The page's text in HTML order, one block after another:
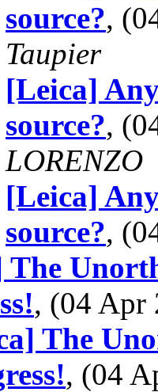
source?,
Taupier
[Leica]
source?,
LORENZO
[Leica]
source?,
The
, (04
The
, (04